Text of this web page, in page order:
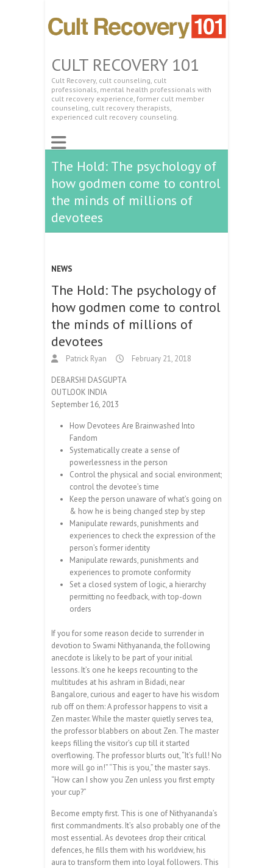
CULT RECOVERY 101
Cult Recovery, cult counseling, cult
professionals, mental health professionals with
cult recovery experience, former cult member
counseling, cult recovery therapists,
experienced cult recovery counseling.
The Hold: The psychology of
how godmen come to control
the minds of millions of
devotees
NEWS
The Hold: The psychology of
how godmen come to control
the minds of millions of
devotees
Patrick Ryan February 21, 2018
DEBARSHI DASGUPTA
OUTLOOK INDIA
September 16, 2013
How Devotees Are Brainwashed Into
Fandom
Systematically create a sense of
powerlessness in the person
Control the physical and social environment;
control the devotee’s time
Keep the person unaware of what’s going on
& how he is being changed step by step
Manipulate rewards, punishments and
experiences to check the expression of the
person’s former identity
Manipulate rewards, punishments and
experiences to promote conformity
Set a closed system of logic, a hierarchy
permitting no feedback, with top-down
orders
If you for some reason decide to surrender in
devotion to Swami Nithyananda, the following
anecdote is likely to be part of your initial
lessons. It’s one he keeps recounting to the
multitudes at his ashram in Bidadi, near
Bangalore, curious and eager to have his wisdom
rub off on them: A professor happens to visit a
Zen master. While the master quietly serves tea,
the professor blabbers on about Zen. The master
keeps filling the visitor’s cup till it started
overflowing. The professor blurts out, “It’s full! No
more will go in!” “This is you,” the master says.
“How can I show you Zen unless you first empty
your cup?”
Become empty first. This is one of Nit­hya­nanda’s
first commandments. It’s also probably one of the
most essential. As devotees drop their critical
defences, he fills them with his worldview, his
aura to transform them into loyal followers. This